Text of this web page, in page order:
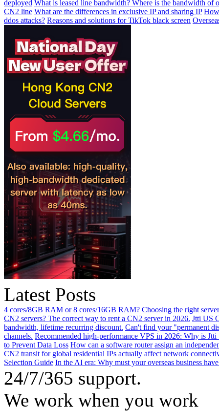
deployed What is leased line bandwidth? Where is the bandwidth of
CN2 line What are the differences in exclusive IP and sharing IP
ddos attacks? Reasons and solutions for TikTok black screen
Latest Posts
4 cores/8GB RAM or 8 cores/16GB RAM? Choosing the right
CN2 servers? The correct way to rent a CN2 server in 2026. Jtti US
bandwidth, lifetime recurring discount. Can't find your "permanent
channels. Recommended high-performance VPS in 2026: Why is
to Prevent Data Loss How can a software router assign an
CN2 transit for global residential IPs actually affect network
Selection Guide In the AI ​​era: Why must your overseas business
24/7/365 support.
We work when you work